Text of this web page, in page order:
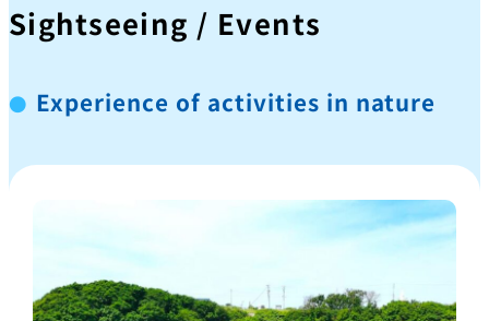
Sightseeing / Events
Experience of activities in nature